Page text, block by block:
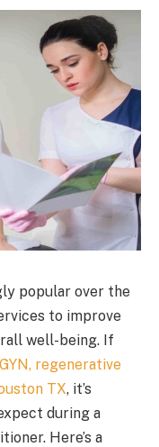
popular over the
to improve
well-being. If
regenerative
TX, it’s
during a
Here’s a